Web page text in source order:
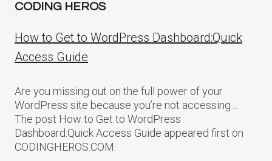
CODING HEROS
How to Get to WordPress Dashboard:Quick
Access Guide
Are you missing out on the full power of your
WordPress site because you’re not accessing…
The post How to Get to WordPress
Dashboard:Quick Access Guide appeared first on
CODINGHEROS.COM.